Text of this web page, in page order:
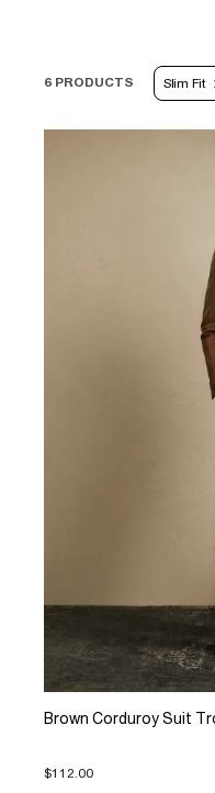
6 PRODUCTS Slim Fit
Brown Corduroy Suit
$112.00